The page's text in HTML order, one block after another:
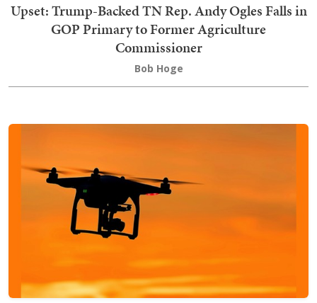
Upset: Trump-Backed TN Rep. Andy Ogles Falls in
GOP Primary to Former Agriculture
Commissioner
Bob Hoge